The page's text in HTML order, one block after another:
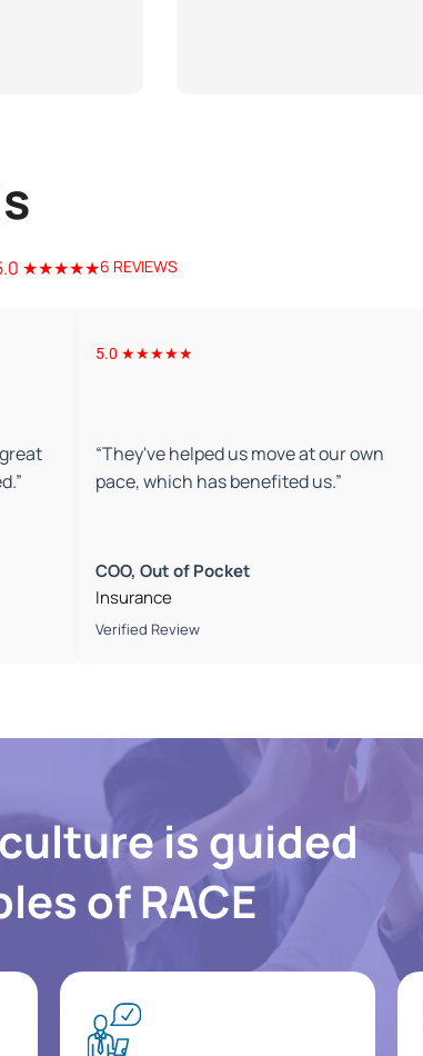
★★★★★6 REVIEWS
”
5.0 ★★★★★
“They've helped us move at our own
pace, which has benefited us.”
COO, Out of Pocket
Insurance
Verified Review
is guided
of RACE